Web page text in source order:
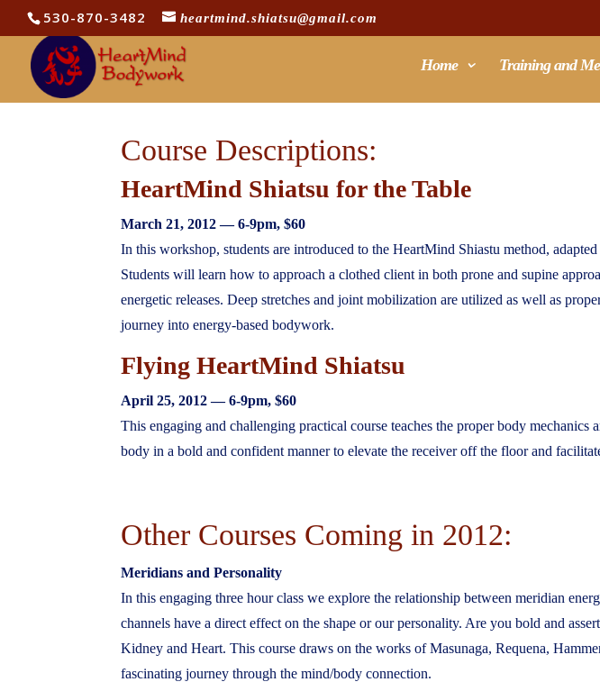
530-870-3482 heartmind.shiatsu@gmail.com
Home Training and
Course Descriptions:
HeartMind Shiatsu for the Table
March 21, 2012 —6-9pm, $60
In this workshop, students are introduced to the HeartMind Shiastu method,
Students will learn how to approach a clothed client in both prone and supine
energetic releases. Deep stretches and joint mobilization are utilized as well as
journey into energy-based bodywork.
Flying HeartMind Shiatsu
April 25, 2012 —6-9pm, $60
This engaging and challenging practical course teaches the proper body
body in a bold and confident manner to elevate the receiver off the floor and
Other Courses Coming in 2012:
Meridians and Personality
In this engaging three hour class we explore the relationship between meridian
channels have a direct effect on the shape or our personality. Are you bold and
Kidney and Heart. This course draws on the works of Masunaga, Requena,
fascinating journey through the mind/body connection.